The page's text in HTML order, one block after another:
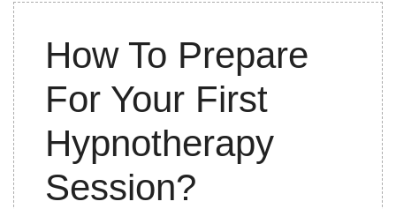
2022
How To Prepare
For Your First
Hypnotherapy
Session?